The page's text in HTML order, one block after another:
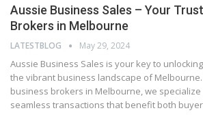
Aussie Business Sales – Your
Brokers in Melbourne
LATESTBLOG May 29, 2024
Aussie Business Sales is your key to
the vibrant business landscape of
business brokers in Melbourne, we
seamless transactions that benefit both